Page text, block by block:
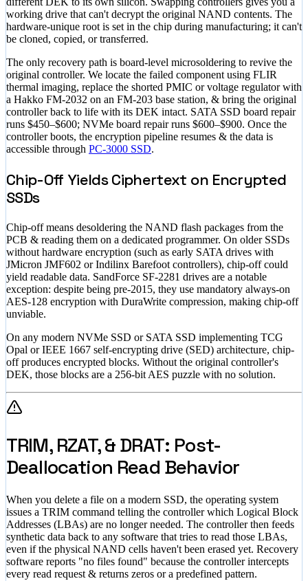
working drive that can't decrypt the original NAND contents. The
hardware-unique root is set in the chip during manufacturing; it can't
be cloned, copied, or transferred.
The only recovery path is board-level microsoldering to revive the
original controller. We locate the failed component using FLIR
thermal imaging, replace the shorted PMIC or voltage regulator with
a Hakko FM-2032 on an FM-203 base station, & bring the original
controller back to life with its DEK intact. SATA SSD board repair
runs $450–$600; NVMe board repair runs $600–$900. Once the
controller boots, the encryption pipeline resumes & the data is
accessible through PC-3000 SSD.
Chip-Off Yields Ciphertext on Encrypted
SSDs
Chip-off means desoldering the NAND flash packages from the
PCB & reading them on a dedicated programmer. On older SSDs
without hardware encryption (such as early SATA drives with
JMicron JMF602 or Indilinx Barefoot controllers), chip-off could
yield readable data. SandForce SF-2281 drives are a notable
exception: despite being pre-2015, they use mandatory always-on
AES-128 encryption with DuraWrite compression, making chip-off
unviable.
On any modern NVMe SSD or SATA SSD implementing TCG
Opal or IEEE 1667 self-encrypting drive (SED) architecture, chip-
off produces encrypted blocks. Without the original controller's
DEK, those blocks are a 256-bit AES puzzle with no solution.
TRIM, RZAT, & DRAT: Post-
Deallocation Read Behavior
When you delete a file on a modern SSD, the operating system
issues a TRIM command telling the controller which Logical Block
Addresses (LBAs) are no longer needed. The controller then feeds
synthetic data back to any software that tries to read those LBAs,
even if the physical NAND cells haven't been erased yet. Recovery
software reports "no files found" because the controller intercepts
every read request & returns zeros or a predefined pattern.